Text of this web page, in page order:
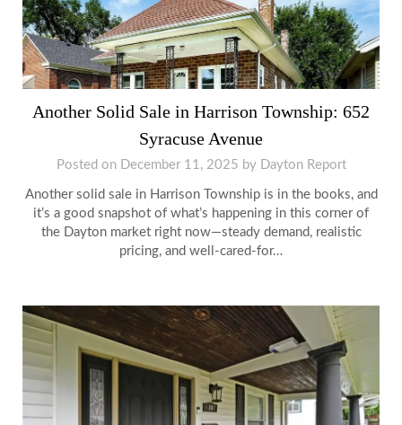
Another Solid Sale in Harrison Township: 652
Syracuse Avenue
Posted on December 11, 2025 by Dayton Report
Another solid sale in Harrison Township is in the books, and
it’s a good snapshot of what’s happening in this corner of
the Dayton market right now—steady demand, realistic
pricing, and well-cared-for…